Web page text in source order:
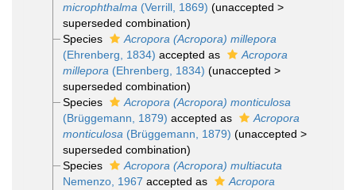
microphthalma (Verrill, 1869) (unaccepted >
superseded combination)
Species
Acropora (Acropora) millepora
(Ehrenberg, 1834) accepted as
Acropora
millepora (Ehrenberg, 1834) (unaccepted >
superseded combination)
Species
Acropora (Acropora) monticulosa
(Brüggemann, 1879) accepted as
Acropora
monticulosa (Brüggemann, 1879) (unaccepted >
superseded combination)
Species
Acropora (Acropora) multiacuta
Nemenzo, 1967 accepted as
Acropora